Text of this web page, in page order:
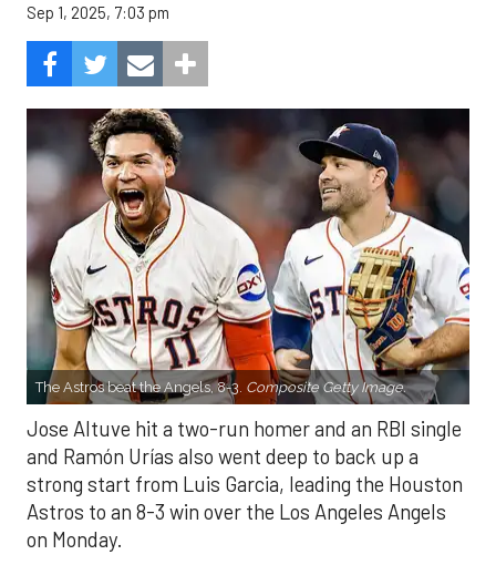
Sep 1, 2025, 7:03 pm
The Astros beat the Angels, 8-3. Composite Getty Image.
Jose Altuve hit a two-run homer and an RBI single
and Ramón Urías also went deep to back up a
strong start from Luis Garcia, leading the Houston
Astros to an 8-3 win over the Los Angeles Angels
on Monday.